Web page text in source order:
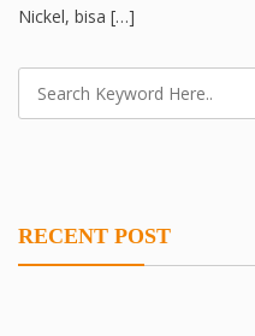
Nickel, bisa […]
RECENT POST